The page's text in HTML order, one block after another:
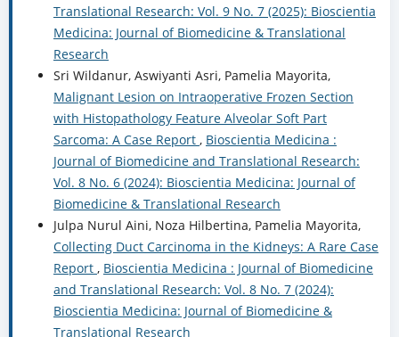
Translational Research: Vol. 9 No. 7 (2025): Bioscientia
Medicina: Journal of Biomedicine & Translational
Research
Sri Wildanur, Aswiyanti Asri, Pamelia Mayorita,
Malignant Lesion on Intraoperative Frozen Section
with Histopathology Feature Alveolar Soft Part
Sarcoma: A Case Report , Bioscientia Medicina :
Journal of Biomedicine and Translational Research:
Vol. 8 No. 6 (2024): Bioscientia Medicina: Journal of
Biomedicine & Translational Research
Julpa Nurul Aini, Noza Hilbertina, Pamelia Mayorita,
Collecting Duct Carcinoma in the Kidneys: A Rare Case
Report , Bioscientia Medicina : Journal of Biomedicine
and Translational Research: Vol. 8 No. 7 (2024):
Bioscientia Medicina: Journal of Biomedicine &
Translational Research